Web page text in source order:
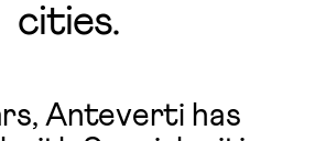
cities.
Anteverti has